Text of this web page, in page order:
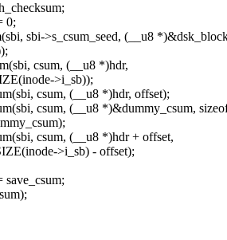
0;
sbi->s_csum_seed, (__u8
csum, (__u8 *)hdr,
>i_sb));
csum, (__u8 *)hdr, offset);
csum, (__u8 *)&dummy_csum,
csum, (__u8 *)hdr + offset,
>i_sb) - offset);
save_csum;